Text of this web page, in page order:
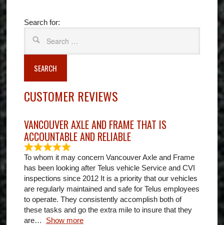
Search for:
SEARCH
CUSTOMER REVIEWS
VANCOUVER AXLE AND FRAME THAT IS
ACCOUNTABLE AND RELIABLE
To whom it may concern Vancouver Axle and Frame
has been looking after Telus vehicle Service and CVI
inspections since 2012 It is a priority that our vehicles
are regularly maintained and safe for Telus employees
to operate. They consistently accomplish both of
these tasks and go the extra mile to insure that they
are
Show more